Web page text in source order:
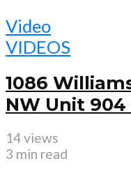
Video
VIDEOS
1086
NW Unit
14 views
3 min read